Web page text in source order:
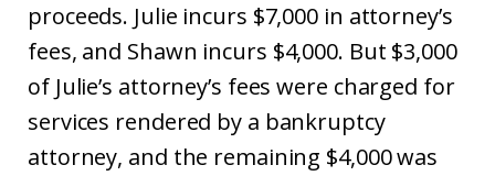
proceeds. Julie incurs $7,000 in attorney’s
fees, and Shawn incurs $4,000. But $3,000
of Julie’s attorney’s fees were charged for
services rendered by a bankruptcy
attorney, and the remaining $4,000 was